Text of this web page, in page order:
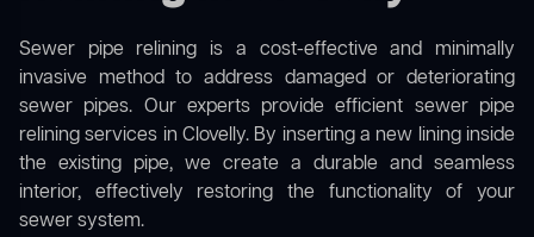
Sewer pipe relining is a cost-effective and minimally
invasive method to address damaged or deteriorating
sewer pipes. Our experts provide efficient sewer pipe
relining services in Clovelly. By inserting a new lining inside
the existing pipe, we create a durable and seamless
interior, effectively restoring the functionality of your
sewer system.